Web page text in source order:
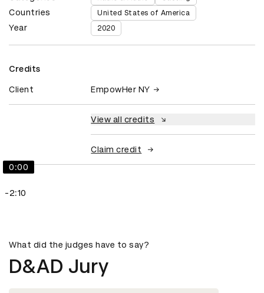
Countries United States of America
Year 2020
Credits
Client EmpowHer NY
View all credits
Claim credit
0:00
-2:10
What did the judges have to say?
D&AD Jury